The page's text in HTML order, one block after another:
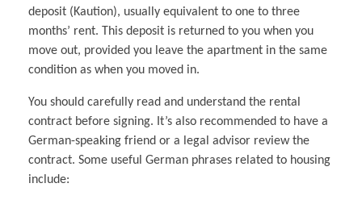
deposit (Kaution), usually equivalent to one to three
months’ rent. This deposit is returned to you when you
move out, provided you leave the apartment in the same
condition as when you moved in.
You should carefully read and understand the rental
contract before signing. It’s also recommended to have a
German-speaking friend or a legal advisor review the
contract. Some useful German phrases related to housing
include: